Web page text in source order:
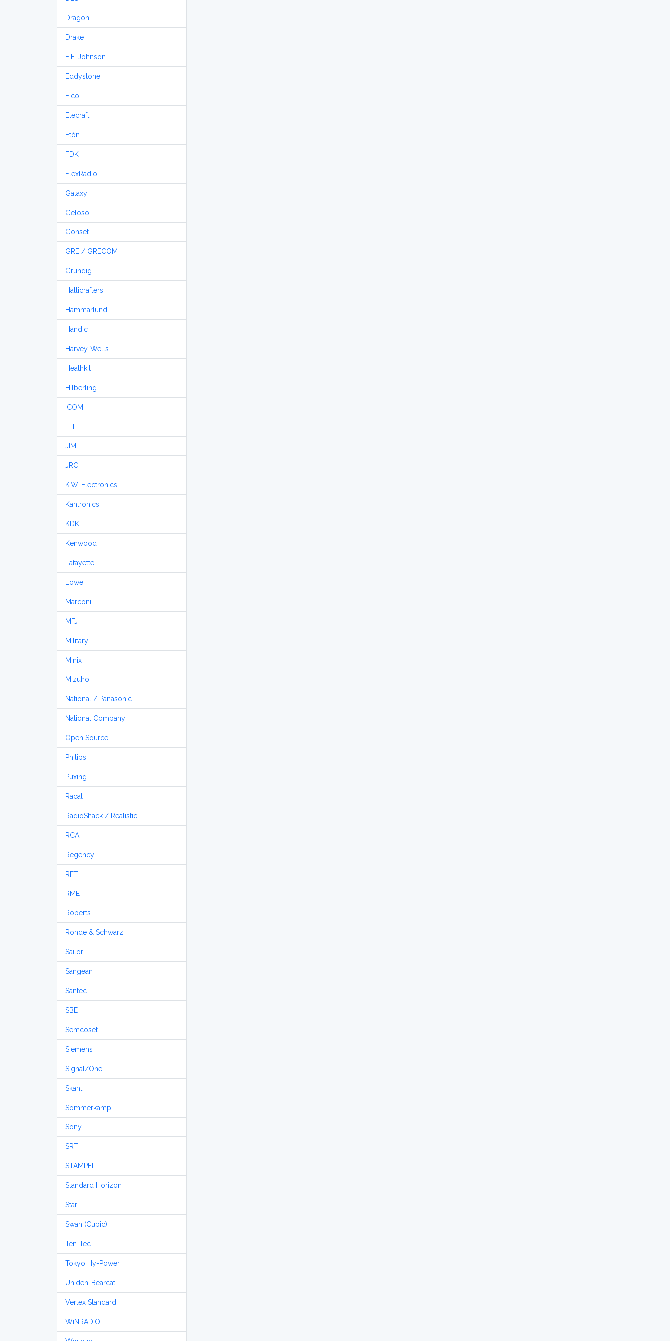
Dragon
Drake
E.F. Johnson
Eddystone
Eico
Elecraft
Etón
FDK
FlexRadio
Galaxy
Geloso
Gonset
GRE / GRECOM
Grundig
Hallicrafters
Hammarlund
Handic
Harvey-Wells
Heathkit
Hilberling
ICOM
ITT
JIM
JRC
K.W. Electronics
Kantronics
KDK
Kenwood
Lafayette
Lowe
Marconi
MFJ
Military
Minix
Mizuho
National / Panasonic
National Company
Open Source
Philips
Puxing
Racal
RadioShack / Realistic
RCA
Regency
RFT
RME
Roberts
Rohde & Schwarz
Sailor
Sangean
Santec
SBE
Semcoset
Siemens
Signal/One
Skanti
Sommerkamp
Sony
SRT
STAMPFL
Standard Horizon
Star
Swan (Cubic)
Ten-Tec
Tokyo Hy-Power
Uniden-Bearcat
Vertex Standard
WiNRADiO